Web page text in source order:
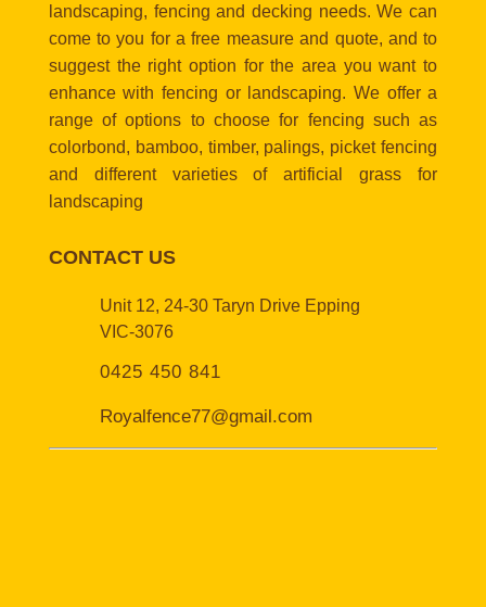
landscaping, fencing and decking needs. We can
come to you for a free measure and quote, and to
suggest the right option for the area you want to
enhance with fencing or landscaping. We offer a
range of options to choose for fencing such as
colorbond, bamboo, timber, palings, picket fencing
and different varieties of artificial grass for
landscaping
CONTACT US
Unit 12, 24-30 Taryn Drive Epping
VIC-3076
0425 450 841
Royalfence77@gmail.com